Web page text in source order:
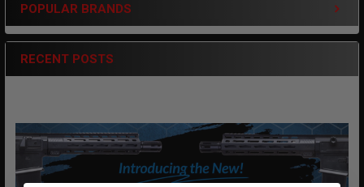
Sidebar
POPULAR BRANDS
RECENT POSTS